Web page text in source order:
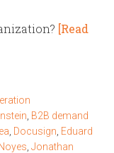
[Read
B2B demand
Docusign Eduard
,Jonathan